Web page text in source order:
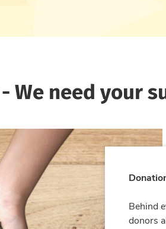
We need your
Behind
donors